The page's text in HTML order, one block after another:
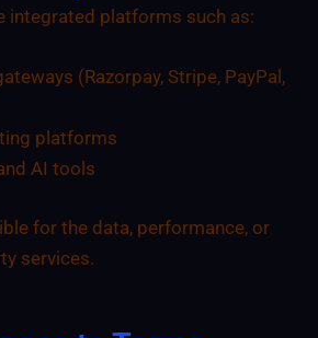
integrated platforms such as:
(Razorpay, Stripe, PayPal,
platforms
AI tools
for the data, performance, or
services.